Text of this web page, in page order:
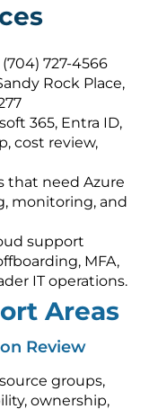
727-4566
Rock Place,
365, Entra ID,
cost review,
that need Azure
monitoring, and
support
MFA,
IT operations.
Areas
Review
groups,
ownership,